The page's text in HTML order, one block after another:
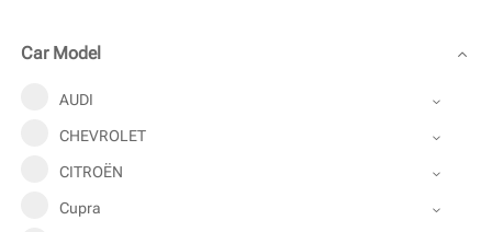
Car Model
AUDI
CHEVROLET
CITROËN
Cupra